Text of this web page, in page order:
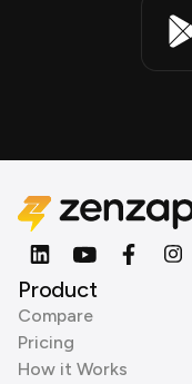
Product
Compare
Pricing
How it Works